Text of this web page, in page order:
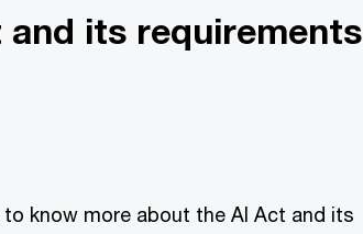
and its requirements
know more about the AI Act and its